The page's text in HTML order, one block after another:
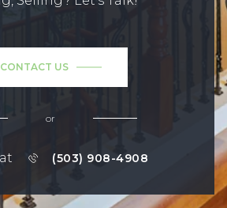
CONTACT US
or
(503) 908-4908